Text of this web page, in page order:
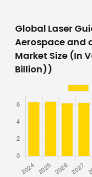
Global Laser
Aerospace and
Market Size (In
Billion))